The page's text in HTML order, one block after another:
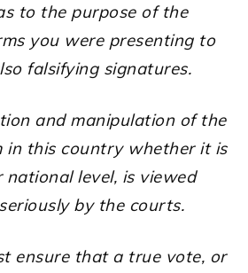
to the purpose of the
you were presenting to
falsifying signatures.
and manipulation of the
in this country whether it is
national level, is viewed
by the courts.
ensure that a true vote, or